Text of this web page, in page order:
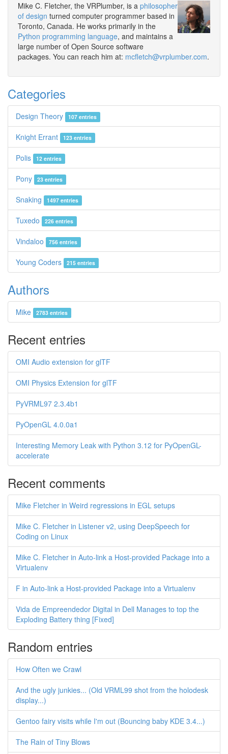
Mike C. Fletcher, the VRPlumber, is a philosopher
of design turned computer programmer based in
Toronto, Canada. He works primarily in the
Python programming language, and maintains a
large number of Open Source software
packages. You can reach him at: mcfletch@vrplumber.com.
Categories
Design Theory 107 entries
Knight Errant 123 entries
Polis 12 entries
Pony 23 entries
Snaking 1497 entries
Tuxedo 226 entries
Vindaloo 756 entries
Young Coders 215 entries
Authors
Mike 2783 entries
Recent entries
OMI Audio extension for glTF
OMI Physics Extension for glTF
PyVRML97 2.3.4b1
PyOpenGL 4.0.0a1
Interesting Memory Leak with Python 3.12 for PyOpenGL-
accelerate
Recent comments
Mike Fletcher in Weird regressions in EGL setups
Mike C. Fletcher in Listener v2, using DeepSpeech for
Coding on Linux
Mike C. Fletcher in Auto-link a Host-provided Package into a
Virtualenv
F in Auto-link a Host-provided Package into a Virtualenv
Vida de Empreendedor Digital in Dell Manages to top the
Exploding Battery thing [Fixed]
Random entries
How Often we Crawl
And the ugly junkies... (Old VRML99 shot from the holodesk
display...)
Gentoo fairy visits while I'm out (Bouncing baby KDE 3.4...)
The Rain of Tiny Blows